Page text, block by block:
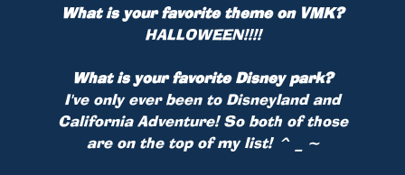
What is your favorite theme on VMK?
HALLOWEEN!!!!
What is your favorite Disney park?
I've only ever been to Disneyland and
California Adventure! So both of those
are on the top of my list! ^ _ ~